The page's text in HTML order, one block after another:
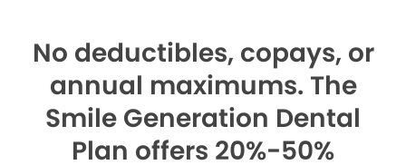
No deductibles, copays, or
annual maximums. The
Smile Generation Dental
Plan offers 20%-50%